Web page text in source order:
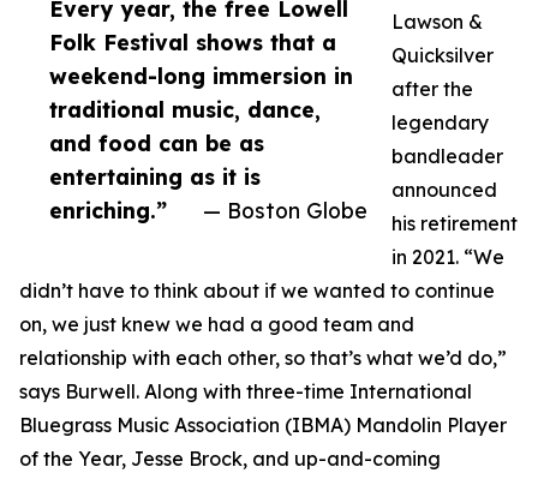
Every year, the free Lowell
Folk Festival shows that a
weekend-long immersion in
traditional music, dance,
and food can be as
entertaining as it is
enriching.”
— Boston Globe
Lawson &
Quicksilver
after the
legendary
bandleader
announced
his retirement
in 2021. “We
didn’t have to think about if we wanted to continue
on, we just knew we had a good team and
relationship with each other, so that’s what we’d do,”
says Burwell. Along with three-time International
Bluegrass Music Association (IBMA) Mandolin Player
of the Year, Jesse Brock, and up-and-coming